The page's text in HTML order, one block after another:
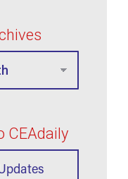
CEAdaily